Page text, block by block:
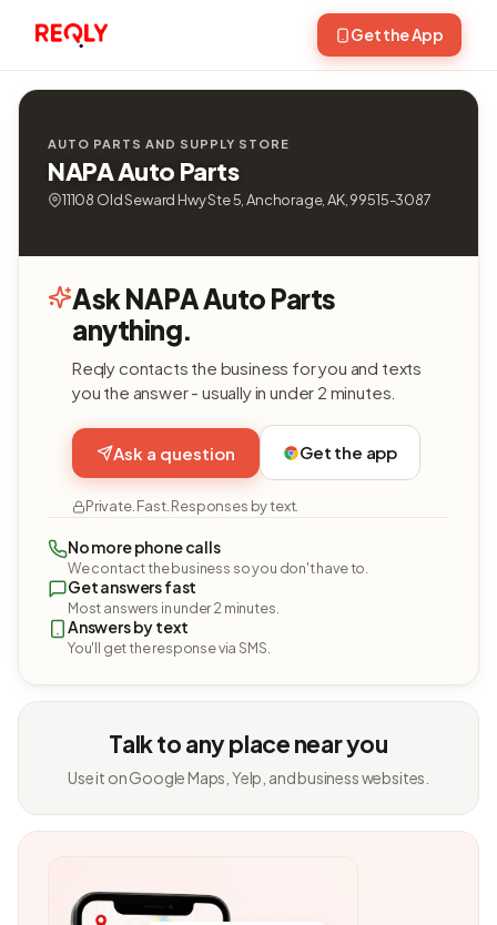
Get the App
AUTO PARTS AND SUPPLY STORE
NAPA Auto Parts
11108 Old Seward Hwy Ste 5, Anchorage, AK, 99515-3087
Ask NAPA Auto Parts
anything.
Reqly contacts the business for you and texts
you the answer - usually in under 2 minutes.
Ask a question Get the app
Private. Fast. Responses by text.
No more phone calls
We contact the business so you don't have to.
Get answers fast
Most answers in under 2 minutes.
Answers by text
You'll get the response via SMS.
Talk to any place near you
Use it on Google Maps, Yelp, and business websites.